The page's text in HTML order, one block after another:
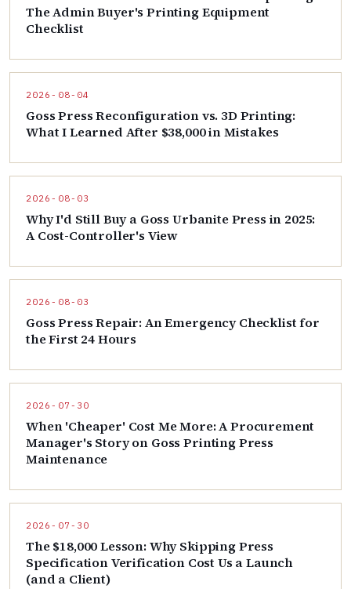
The Admin Buyer's Printing Equipment
Checklist
2026-08-04
Goss Press Reconfiguration vs. 3D Printing:
What I Learned After $38,000 in Mistakes
2026-08-03
Why I'd Still Buy a Goss Urbanite Press in 2025:
A Cost-Controller's View
2026-08-03
Goss Press Repair: An Emergency Checklist for
the First 24 Hours
2026-07-30
When 'Cheaper' Cost Me More: A Procurement
Manager's Story on Goss Printing Press
Maintenance
2026-07-30
The $18,000 Lesson: Why Skipping Press
Specification Verification Cost Us a Launch
(and a Client)